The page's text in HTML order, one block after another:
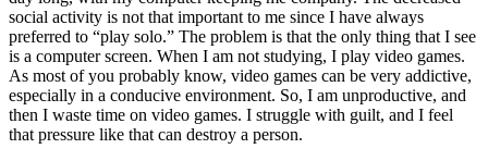
social activity is not that important to me since I have always
preferred to “play solo.” The problem is that the only thing that I see
is a computer screen. When I am not studying, I play video games.
As most of you probably know, video games can be very addictive,
especially in a conducive environment. So, I am unproductive, and
then I waste time on video games. I struggle with guilt, and I feel
that pressure like that can destroy a person.